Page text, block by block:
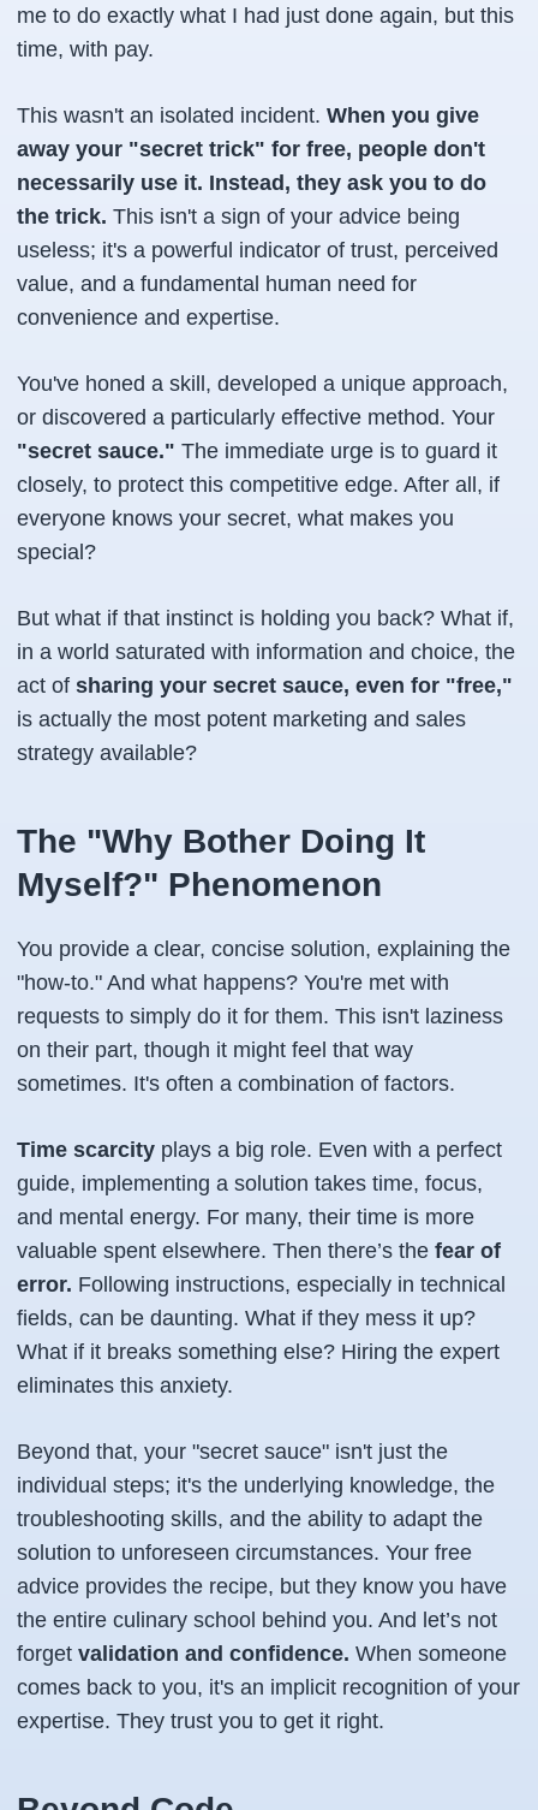
me to do exactly what I had just done again, but this
time, with pay.
This wasn't an isolated incident. When you give
away your "secret trick" for free, people don't
necessarily use it. Instead, they ask you to do
the trick. This isn't a sign of your advice being
useless; it's a powerful indicator of trust, perceived
value, and a fundamental human need for
convenience and expertise.
You've honed a skill, developed a unique approach,
or discovered a particularly effective method. Your
"secret sauce." The immediate urge is to guard it
closely, to protect this competitive edge. After all, if
everyone knows your secret, what makes you
special?
But what if that instinct is holding you back? What if,
in a world saturated with information and choice, the
act of sharing your secret sauce, even for "free,"
is actually the most potent marketing and sales
strategy available?
The "Why Bother Doing It
Myself?" Phenomenon
You provide a clear, concise solution, explaining the
"how-to." And what happens? You're met with
requests to simply do it for them. This isn't laziness
on their part, though it might feel that way
sometimes. It's often a combination of factors.
Time scarcity plays a big role. Even with a perfect
guide, implementing a solution takes time, focus,
and mental energy. For many, their time is more
valuable spent elsewhere. Then there’s the fear of
error. Following instructions, especially in technical
fields, can be daunting. What if they mess it up?
What if it breaks something else? Hiring the expert
eliminates this anxiety.
Beyond that, your "secret sauce" isn't just the
individual steps; it's the underlying knowledge, the
troubleshooting skills, and the ability to adapt the
solution to unforeseen circumstances. Your free
advice provides the recipe, but they know you have
the entire culinary school behind you. And let’s not
forget validation and confidence. When someone
comes back to you, it's an implicit recognition of your
expertise. They trust you to get it right.